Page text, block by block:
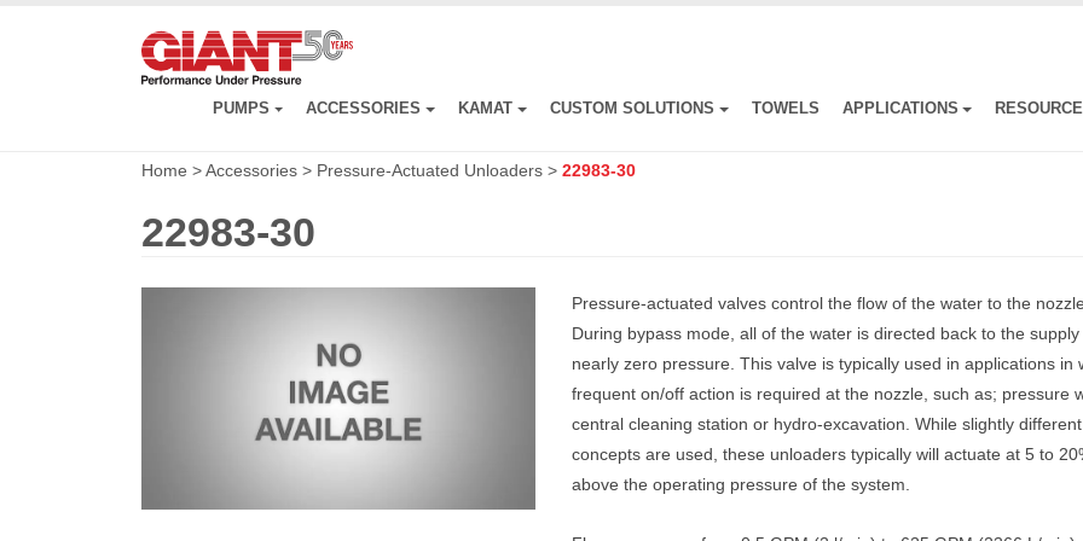
PUMPS ACCESSORIES KAMAT CUSTOM SOLUTIONS TOWELS APPLICATIONS
Home >Accessories > Pressure-Actuated Unloaders > 22983-30
22983-30
Pressure-actuated valves control the flow of the water to the
During bypass mode, all of the water is directed back to the supply
nearly zero pressure. This valve is typically used in applications in
frequent on/off action is required at the nozzle, such as; pressure
central cleaning station or hydro-excavation. While slightly
concepts are used, these unloaders typically will actuate at 5 to
above the operating pressure of the system.